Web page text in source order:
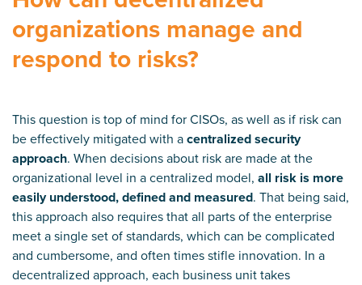
organizations manage and
respond to risks?
This question is top of mind for CISOs, as well as if risk can
be effectively mitigated with a centralized security
approach. When decisions about risk are made at the
organizational level in a centralized model, all risk is more
easily understood, defined and measured. That being said,
this approach also requires that all parts of the enterprise
meet a single set of standards, which can be complicated
and cumbersome, and often times stifle innovation. In a
decentralized approach, each business unit takes